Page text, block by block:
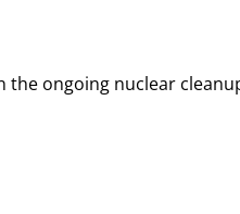
ongoing nuclear